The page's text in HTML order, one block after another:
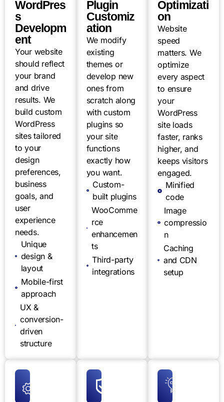
WordPres
s
Developm
ent
Your website
should reflect
your brand
and drive
results. We
build custom
WordPress
sites tailored
to your
design
preferences,
business
goals, and
user
experience
needs.
Unique
design &
layout
Mobile-first
approach
UX &
conversion-
driven
structure
Plugin
Customiz
ation
We modify
existing
themes or
develop new
ones from
scratch along
with custom
plugins so
your site
functions
exactly how
you want.
Custom-
built plugins
WooComme
rce
enhancemen
ts
Third-party
integrations
Optimizati
on
Website
speed
matters. We
optimize
every aspect
to ensure
your
WordPress
site loads
faster, ranks
higher, and
keeps visitors
engaged.
Minified
code
Image
compressio
n
Caching
and CDN
setup